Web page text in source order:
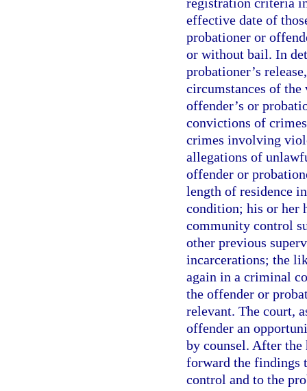
effective date of
probationer or
or without bail. In
probationer’s
circumstances of the
offender’s or
convictions of
crimes involving
allegations of
offender or
length of residence
condition; his or her
community control
other previous
incarcerations; the
again in a criminal
the offender or
relevant. The court,
offender an
by counsel. After
forward the findings
control and to the